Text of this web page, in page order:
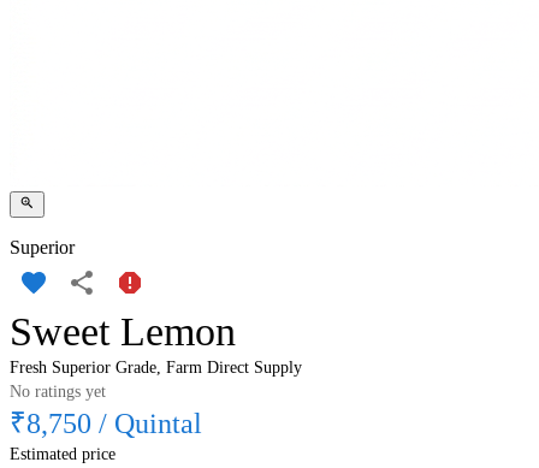
Superior
Sweet Lemon
Fresh Superior Grade, Farm Direct Supply
No ratings yet
₹8,750 / Quintal
Estimated price